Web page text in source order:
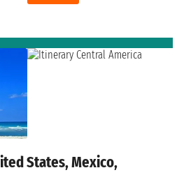
States, Mexico,